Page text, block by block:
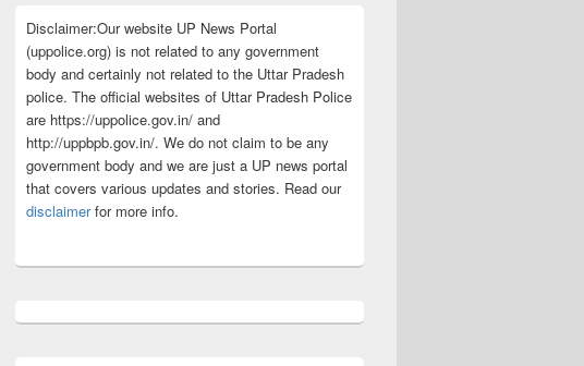
Disclaimer:Our website UP News Portal
(uppolice.org) is not related to any government
body and certainly not related to the Uttar Pradesh
police. The official websites of Uttar Pradesh Police
are https://uppolice.gov.in/ and
http://uppbpb.gov.in/. We do not claim to be any
government body and we are just a UP news portal
that covers various updates and stories. Read our
disclaimerfor more info.